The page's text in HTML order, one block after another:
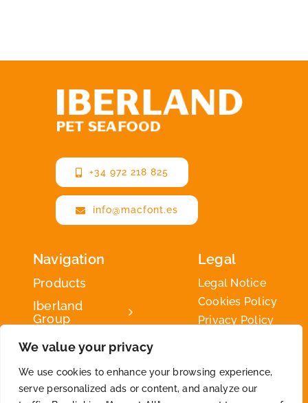
We value your privacy
We use cookies to enhance your browsing experience,
serve personalized ads or content, and analyze our
+34 972 218 825
info@macfont.es
Navigation
Products
Iberland
Group
Iberland
Green
Contact
Legal
Legal Notice
Cookies Policy
Privacy Policy